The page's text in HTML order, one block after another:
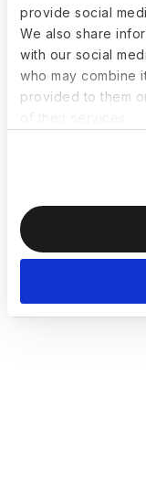
provide social
We also share
with our social
who may combine
provided to them